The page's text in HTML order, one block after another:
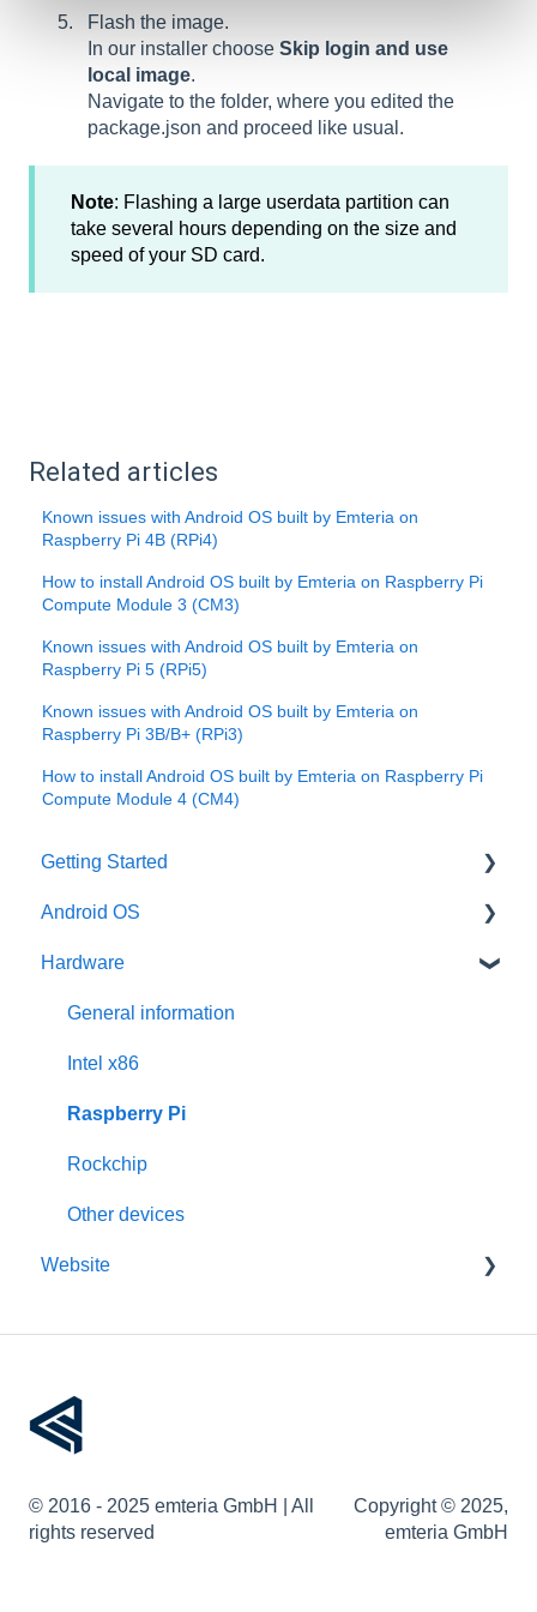
Flash the image.
In our installer choose Skip login and use
local image.
Navigate to the folder, where you edited the
package.json and proceed like usual.
Note: Flashing a large userdata partition can
take several hours depending on the size and
speed of your SD card.
Related articles
Known issues with Android OS built by Emteria on
Raspberry Pi 4B (RPi4)
How to install Android OS built by Emteria on Raspberry Pi
Compute Module 3 (CM3)
Known issues with Android OS built by Emteria on
Raspberry Pi 5 (RPi5)
Known issues with Android OS built by Emteria on
Raspberry Pi 3B/B+ (RPi3)
How to install Android OS built by Emteria on Raspberry Pi
Compute Module 4 (CM4)
Getting Started
User account
Installation
Activation
Requirements
Android OS
General information
Features
Third-Party packages
Updates
Pre-configuration
Hardware
General information
Intel x86
Raspberry Pi
Rockchip
Other devices
Website
Remote device management
User permissions
© 2016 - 2025 emteria GmbH | All
rights reserved
Copyright © 2025,
emteria GmbH